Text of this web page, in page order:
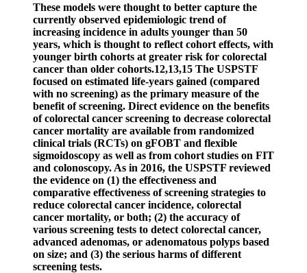
These models were thought to better capture the
currently observed epidemiologic trend of
increasing incidence in adults younger than 50
years, which is thought to reflect cohort effects, with
younger birth cohorts at greater risk for colorectal
cancer than older cohorts.12,13,15 The USPSTF
focused on estimated life-years gained (compared
with no screening) as the primary measure of the
benefit of screening. Direct evidence on the benefits
of colorectal cancer screening to decrease colorectal
cancer mortality are available from randomized
clinical trials (RCTs) on gFOBT and flexible
sigmoidoscopy as well as from cohort studies on FIT
and colonoscopy. As in 2016, the USPSTF reviewed
the evidence on (1) the effectiveness and
comparative effectiveness of screening strategies to
reduce colorectal cancer incidence, colorectal
cancer mortality, or both; (2) the accuracy of
various screening tests to detect colorectal cancer,
advanced adenomas, or adenomatous polyps based
on size; and (3) the serious harms of different
screening tests.